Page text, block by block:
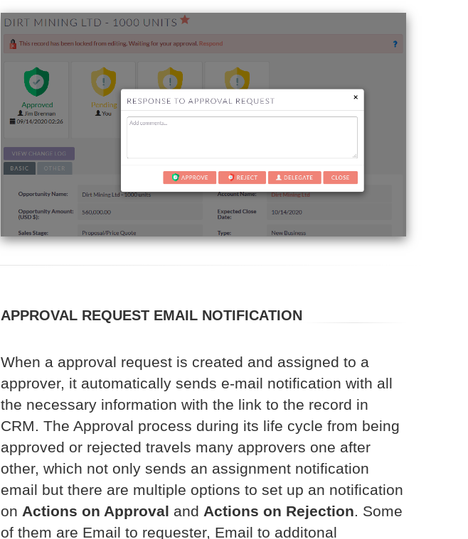
APPROVAL REQUEST EMAIL NOTIFICATION
When a approval request is created and assigned to a
approver, it automatically sends e-mail notification with all
the necessary information with the link to the record in
CRM. The Approval process during its life cycle from being
approved or rejected travels many approvers one after
other, which not only sends an assignment notification
email but there are multiple options to set up an notification
on Actions on Approval and Actions on Rejection. Some
of them are Email to requester, Email to additonal